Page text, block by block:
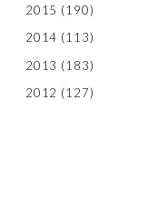
2015 (190)
2014 (113)
2013 (183)
2012 (127)